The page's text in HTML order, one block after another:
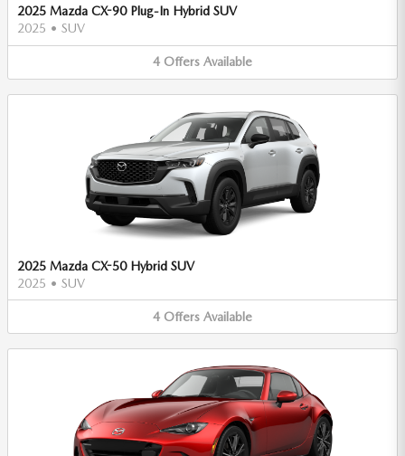
2025 Mazda CX-90 Plug-In Hybrid SUV
2025 • SUV
4 Offers Available
2025 Mazda CX-50 Hybrid SUV
2025 • SUV
4 Offers Available